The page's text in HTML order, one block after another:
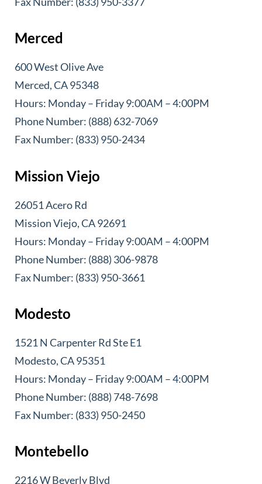
Merced
600 West Olive Ave
Merced, CA 95348
Hours: Monday – Friday 9:00AM – 4:00PM
Phone Number: (888) 632-7069
Fax Number: (833) 950-2434
Mission Viejo
26051 Acero Rd
Mission Viejo, CA 92691
Hours: Monday – Friday 9:00AM – 4:00PM
Phone Number: (888) 306-9878
Fax Number: (833) 950-3661
Modesto
1521 N Carpenter Rd Ste E1
Modesto, CA 95351
Hours: Monday – Friday 9:00AM – 4:00PM
Phone Number: (888) 748-7698
Fax Number: (833) 950-2450
Montebello
2216 W Beverly Blvd